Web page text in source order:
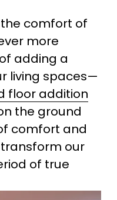
comfort of
more
adding a
living spaces—
floor addition
the ground
comfort and
our
of true